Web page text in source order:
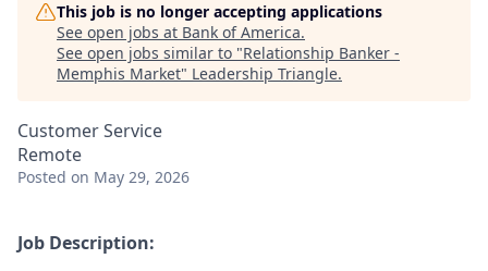
This job is no longer accepting applications
See open jobs at Bank of America.
See open jobs similar to "Relationship Banker -
Memphis Market" Leadership Triangle.
Customer Service
Remote
Posted on May 29, 2026
Job Description: